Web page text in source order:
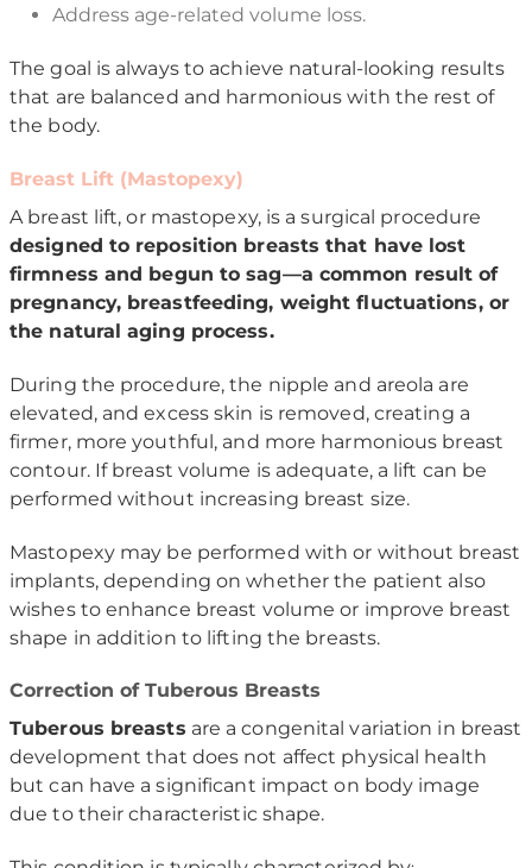
Address age-related volume loss.
The goal is always to achieve natural-looking results
that are balanced and harmonious with the rest of
the body.
Breast Lift (Mastopexy)
A breast lift, or mastopexy, is a surgical procedure
designed to reposition breasts that have lost
firmness and begun to sag—a common result of
pregnancy, breastfeeding, weight fluctuations, or
the natural aging process.
During the procedure, the nipple and areola are
elevated, and excess skin is removed, creating a
firmer, more youthful, and more harmonious breast
contour. If breast volume is adequate, a lift can be
performed without increasing breast size.
Mastopexy may be performed with or without breast
implants, depending on whether the patient also
wishes to enhance breast volume or improve breast
shape in addition to lifting the breasts.
Correction of Tuberous Breasts
Tuberous breasts are a congenital variation in breast
development that does not affect physical health
but can have a significant impact on body image
due to their characteristic shape.